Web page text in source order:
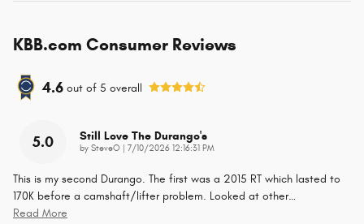
KBB.com Consumer Reviews
4.6 out of 5 overall
5.0 Still Love The Durango's
by SteveO on
7/10/2026 12:16:31 PM
This is my second Durango. The first was a 2015 RT which lasted to
170K before a camshaft/lifter problem. Looked at other…
Read More